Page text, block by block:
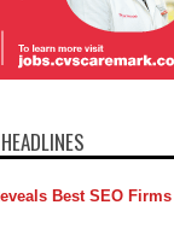
Best SEO